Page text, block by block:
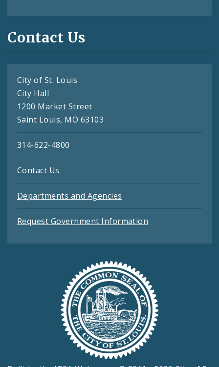
Contact Us
City of St. Louis
City Hall
1200 Market Street
Saint Louis, MO 63103
314-622-4800
Contact Us
Departments and Agencies
Request Government Information